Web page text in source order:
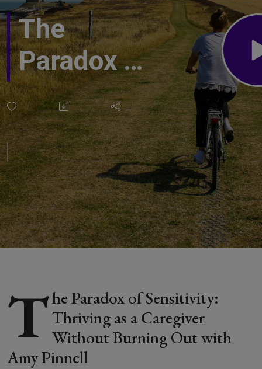
The
Paradox of
Sensitivity:
Thriving as
a
Caregiver
Without
Burning
Out with
Amy
Pinnell
The Paradox of Sensitivity:
Thriving as a Caregiver
Without Burning Out with
Amy Pinnell